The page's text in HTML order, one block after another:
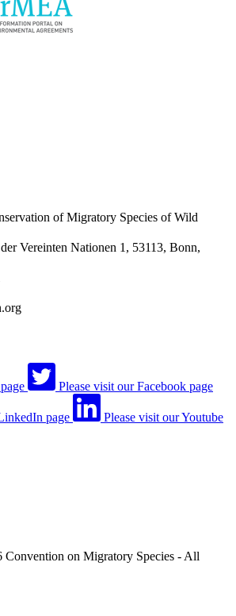
of Migratory Species of Wild
Vereinten Nationen 1, 53113, Bonn,
Please visit our Facebook page
page Please visit our Youtube
Convention on Migratory Species - All